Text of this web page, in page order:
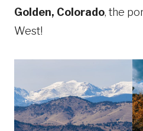
Golden, Colorado, the
West!